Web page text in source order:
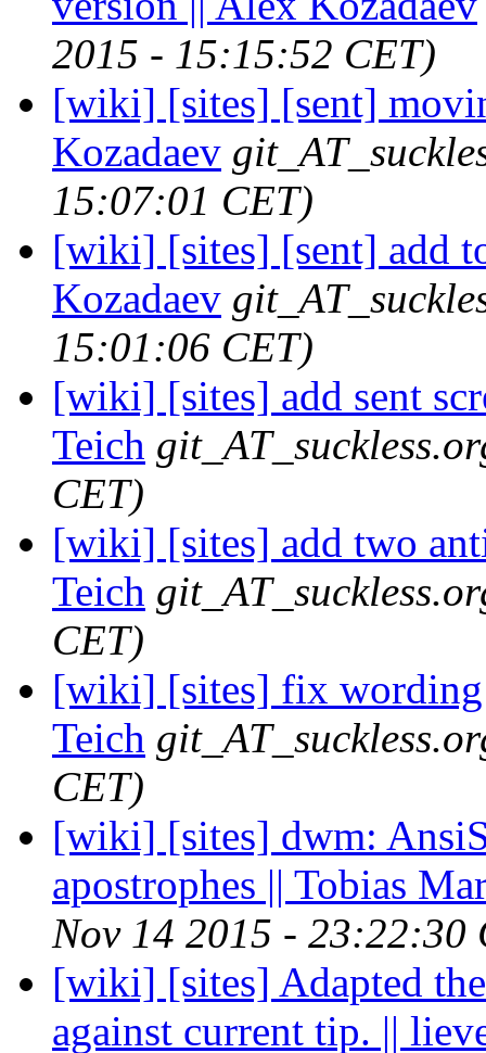
2015 - 15:15:52 CET)
[wiki] [sites] [sent]
Kozadaev
15:07:01 CET)
[wiki] [sites] [sent] add
Kozadaev
15:01:06 CET)
[wiki] [sites] add sent
Teich
CET)
[wiki] [sites] add two
Teich
CET)
[wiki] [sites] fix wording
Teich
CET)
[wiki] [sites] dwm:
apostrophes || Tobias
Nov 14 2015 - 23:22:30
[wiki] [sites] Adapted
against current tip. ||